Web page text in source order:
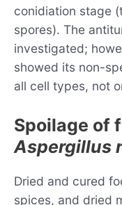
conidiation stage
spores). The
investigated;
showed its non-
all cell types, not
Spoilage of
Aspergillus
Dried and cured
spices, and dried